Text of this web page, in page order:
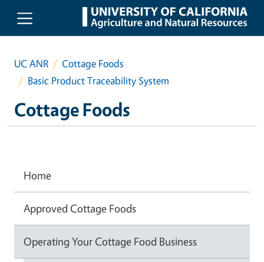
Skip to main content
UC ANR
Cottage Foods
Basic Product Traceability System
Cottage Foods
Home
Approved Cottage Foods
Operating Your Cottage Food Business